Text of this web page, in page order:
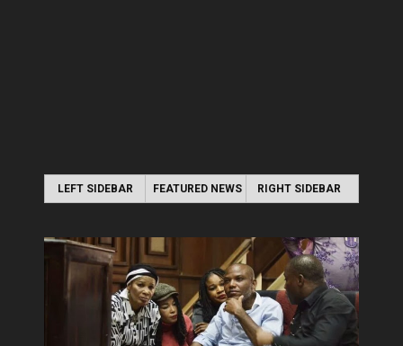
LEFT SIDEBAR FEATURED NEWS RIGHT SIDEBAR